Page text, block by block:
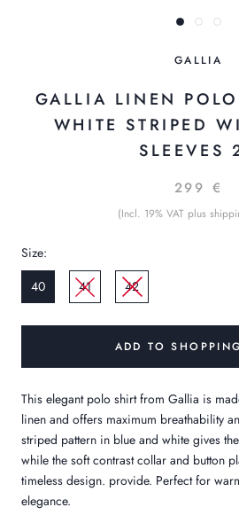
GALLIA
GALLIA LINEN
WHITE STRIPED
SLEEVES
299 €
(Incl. 19% VAT plus
Size:
40
41 42
ADD TO
This elegant polo shirt from Gallia is
linen and offers maximum breathability
striped pattern in blue and white gives
while the soft contrast collar and button
timeless design. provide. Perfect for
elegance.